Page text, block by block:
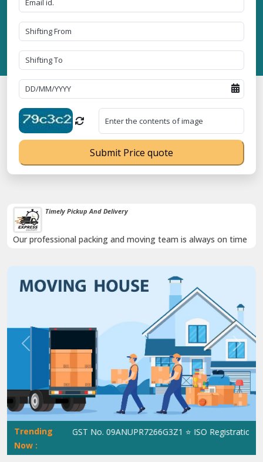
Timely Pickup And Delivery
Our professional packing and moving team is always on time
Previous Next
Trending
Now :
GST No. 09ANUPR7266G3Z1 ⭐ ISO Registration No.
Submit Price quote